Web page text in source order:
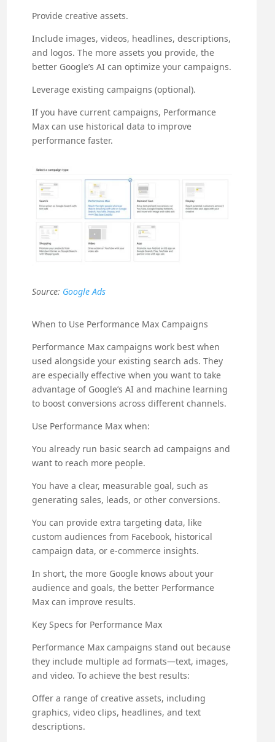
Provide creative assets.
Include images, videos, headlines, descriptions,
and logos. The more assets you provide, the
better Google’s AI can optimize your campaigns.
Leverage existing campaigns (optional).
If you have current campaigns, Performance
Max can use historical data to improve
performance faster.
Source: Google Ads
When to Use Performance Max Campaigns
Performance Max campaigns work best when
used alongside your existing search ads. They
are especially effective when you want to take
advantage of Google’s AI and machine learning
to boost conversions across different channels.
Use Performance Max when:
You already run basic search ad campaigns and
want to reach more people.
You have a clear, measurable goal, such as
generating sales, leads, or other conversions.
You can provide extra targeting data, like
custom audiences from Facebook, historical
campaign data, or e-commerce insights.
In short, the more Google knows about your
audience and goals, the better Performance
Max can improve results.
Key Specs for Performance Max
Performance Max campaigns stand out because
they include multiple ad formats—text, images,
and video. To achieve the best results:
Offer a range of creative assets, including
graphics, video clips, headlines, and text
descriptions.